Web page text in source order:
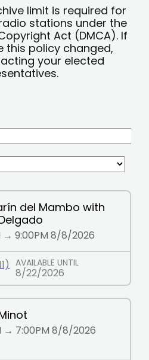
limit is required for
stations under the
Act (DMCA). If
this policy changed,
your elected